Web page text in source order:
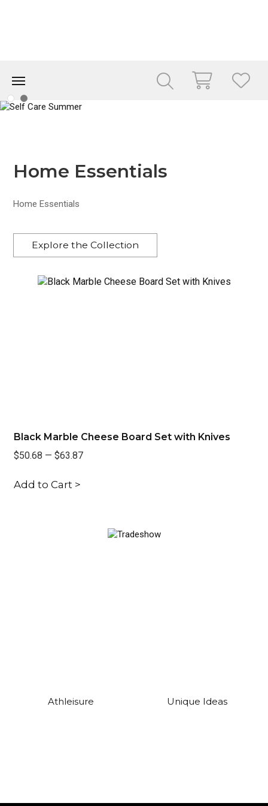
Home Essentials
Home Essentials
Explore the Collection
Black Marble Cheese Board Set with Knives
$50.68 —$63.87
Add to Cart >
Athleisure Unique Ideas